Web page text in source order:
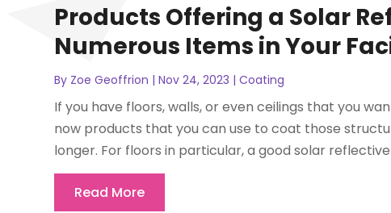
Products Offering a Solar
Numerous Items in Your
By Zoe Geoffrion |Nov 24, 2023 |Coating
If you have floors, walls, or even ceilings that you
now products that you can use to coat those
longer. For floors in particular, a good solar reflective
Read More